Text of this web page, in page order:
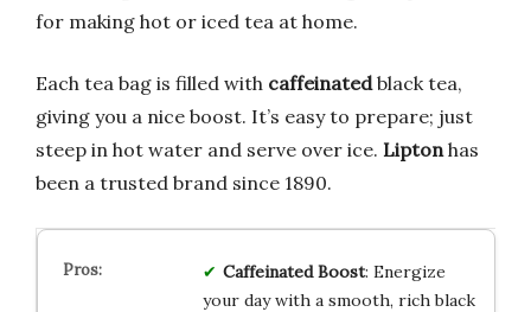
for making hot or iced tea at home.
Each tea bag is filled with caffeinatedblack tea,
giving you a nice boost. It’s easy to prepare; just
steep in hot water and serve over ice. Lipton has
been a trusted brand since 1890.
Caffeinated Boost: Energize
your day with a smooth, rich black